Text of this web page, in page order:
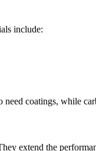
include:
coatings, while
extend the